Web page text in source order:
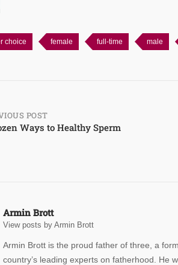
choice female full-time male
POST
Ways to Healthy Sperm
Armin Brott
View posts by Armin Brott
Armin Brott is the proud father of three, a
country’s leading experts on fatherhood. He